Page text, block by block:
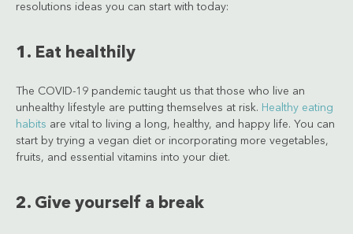
resolutions ideas you can start with today:
1. Eat healthily
The COVID-19 pandemic taught us that those who live an
unhealthy lifestyle are putting themselves at risk. Healthy eating
habits are vital to living a long, healthy, and happy life. You can
start by trying a vegan diet or incorporating more vegetables,
fruits, and essential vitamins into your diet.
2. Give yourself a break